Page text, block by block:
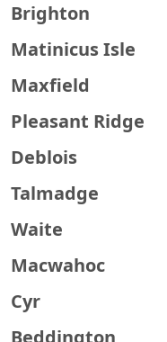
Brighton
Matinicus Isle
Maxfield
Pleasant Ridge
Deblois
Talmadge
Waite
Macwahoc
Cyr
Beddington